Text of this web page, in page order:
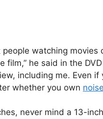
watching movies
he said in the
including me. Even if
whether you own
never mind a 13-